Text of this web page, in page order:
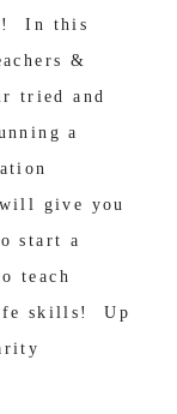
In this
&
tried and
a
give you
start a
teach
skills! Up